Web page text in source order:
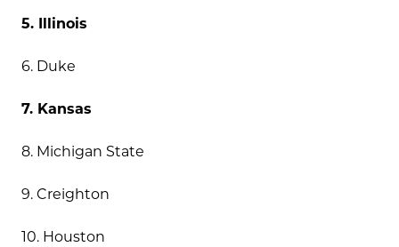
5. Illinois
6. Duke
7. Kansas
8. Michigan State
9. Creighton
10. Houston